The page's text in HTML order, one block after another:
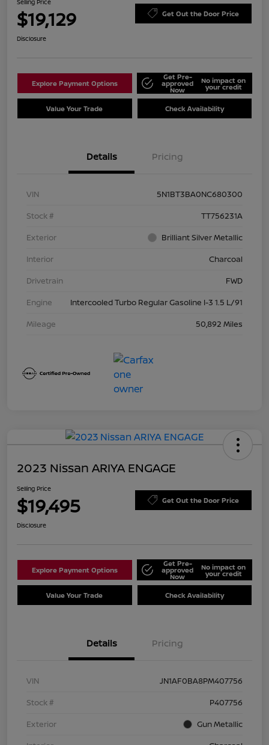
Selling Price
$19,129 Get Out the Door Price
Disclosure
Explore Payment Options
Get Pre-
approved
Now
No impact on
your credit
Value Your Trade Check Availability
Details Pricing
VIN
5N1BT3BA0NC680300
Stock #
TT756231A
Exterior
Brilliant Silver Metallic
Interior
Charcoal
Drivetrain
FWD
Engine
Intercooled Turbo Regular Gasoline I-3 1.5 L/91
Mileage
50,892 Miles
2023 Nissan ARIYA ENGAGE
Selling Price
$19,495 Get Out the Door Price
Disclosure
Explore Payment Options
Get Pre-
approved
Now
No impact on
your credit
Value Your Trade Check Availability
Details Pricing
VIN
JN1AF0BA8PM407756
Stock #
P407756
Exterior
Gun Metallic